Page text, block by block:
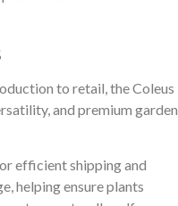
to retail, the Coleus
and premium garden
efficient shipping and
helping ensure plants